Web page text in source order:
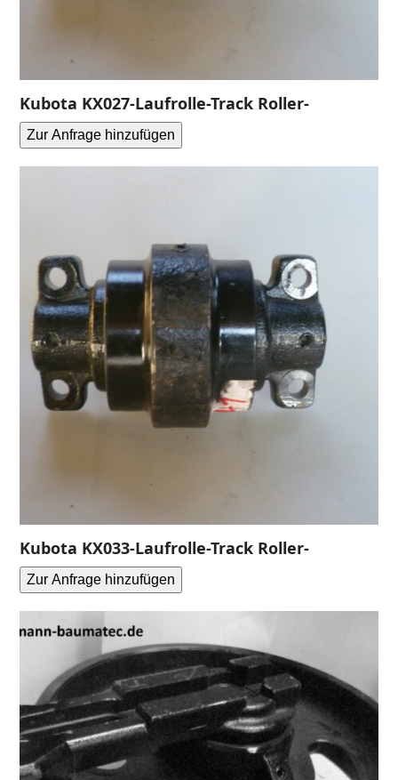
Kubota KX027-Laufrolle-Track Roller-
Zur Anfrage hinzufügen
Kubota KX033-Laufrolle-Track Roller-
Zur Anfrage hinzufügen